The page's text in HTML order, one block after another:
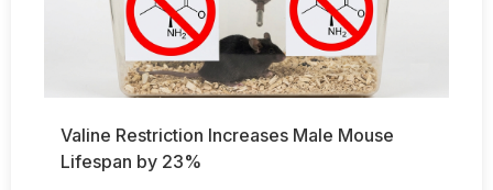
Valine Restriction Increases Male Mouse
Lifespan by 23%